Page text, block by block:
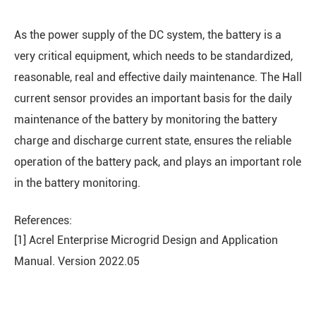
As the power supply of the DC system, the battery is a
very critical equipment, which needs to be standardized,
reasonable, real and effective daily maintenance. The Hall
current sensor provides an important basis for the daily
maintenance of the battery by monitoring the battery
charge and discharge current state, ensures the reliable
operation of the battery pack, and plays an important role
in the battery monitoring.
References:
[1] Acrel Enterprise Microgrid Design and Application
Manual. Version 2022.05